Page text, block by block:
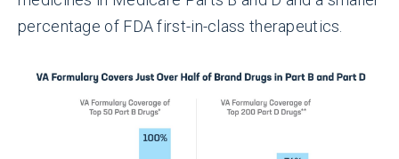
percentage of FDA first-in-class therapeutics.